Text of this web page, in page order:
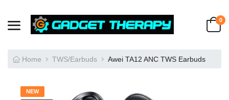
0
Home TWS/Earbuds Awei TA12 ANC TWS Earbuds
NEW